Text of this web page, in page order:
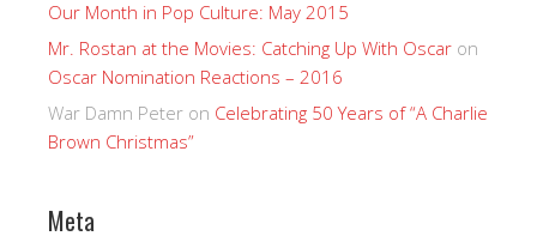
Our Month in Pop Culture: May 2015
Mr. Rostan at the Movies: Catching Up With Oscar on
Oscar Nomination Reactions – 2016
War Damn Peter on Celebrating 50 Years of “A Charlie
Brown Christmas”
Meta